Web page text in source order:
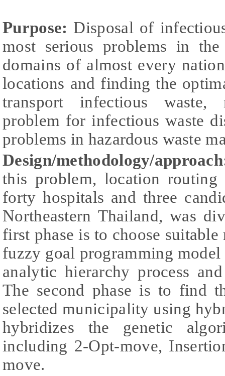
Purpose: Disposal of
most serious problems in
domains of almost every
locations and finding the
transport infectious waste,
problem for infectious waste
problems in hazardous waste
Design/methodology/
this problem, location
forty hospitals and three
Northeastern Thailand, was
first phase is to choose
fuzzy goal programming
analytic hierarchy process
The second phase is to find
selected municipality using
hybridizes the genetic
including 2-Opt-move,
move.